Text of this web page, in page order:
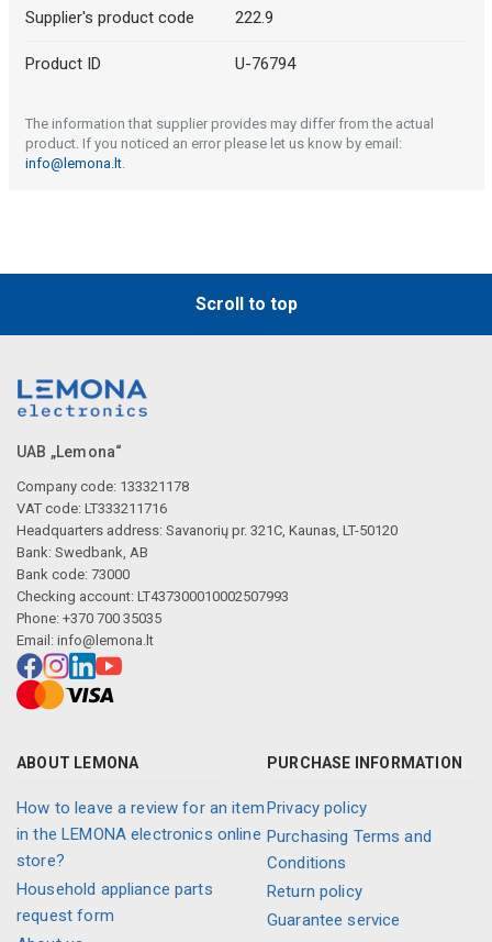
Supplier's product code 222.9
Product ID U-76794
The information that supplier provides may differ from the actual
product. If you noticed an error please let us know by email:
info@lemona.lt.
Scroll to top
UAB „Lemona“
Company code: 133321178
VAT code: LT333211716
Headquarters address: Savanorių pr. 321C, Kaunas, LT-50120
Bank: Swedbank, AB
Bank code: 73000
Checking account: LT437300010002507993
Phone: +370 700 35035
Email: info@lemona.lt
ABOUT LEMONA
How to leave a review for an item
in the LEMONA electronics online
store?
Household appliance parts
request form
PURCHASE INFORMATION
Privacy policy
Purchasing Terms and
Conditions
Return policy
Guarantee service